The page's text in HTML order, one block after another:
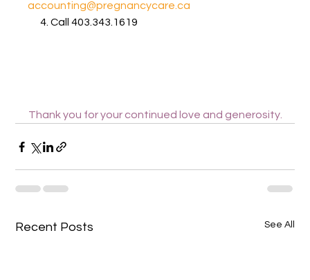
accounting@pregnancycare.ca
4. Call 403.343.1619
Thank you for your continued love and generosity.
Recent Posts See All